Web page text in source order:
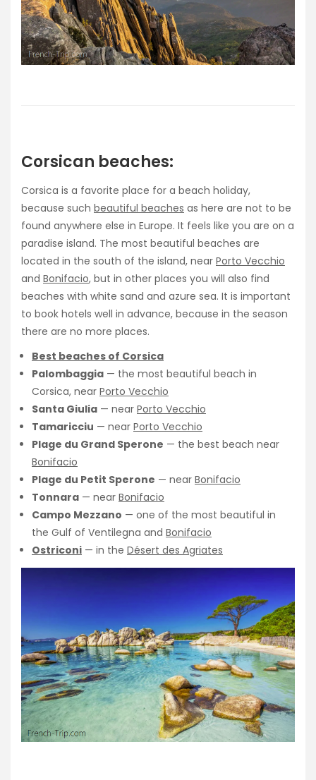
Corsican beaches:
Corsica is a favorite place for a beach holiday,
because such beautiful beaches as here are not to be
found anywhere else in Europe. It feels like you are on a
paradise island. The most beautiful beaches are
located in the south of the island, near Porto Vecchio
and Bonifacio, but in other places you will also find
beaches with white sand and azure sea. It is important
to book hotels well in advance, because in the season
there are no more places.
Best beaches of Corsica
Palombaggia — the most beautiful beach in
Corsica, near Porto Vecchio
Santa Giulia — near Porto Vecchio
Tamaricciu — near Porto Vecchio
Plage du Grand Sperone — the best beach near
Bonifacio
Plage du Petit Sperone — near Bonifacio
Tonnara — near Bonifacio
Campo Mezzano — one of the most beautiful in
the Gulf of Ventilegna and Bonifacio
Ostriconi — in the Désert des Agriates